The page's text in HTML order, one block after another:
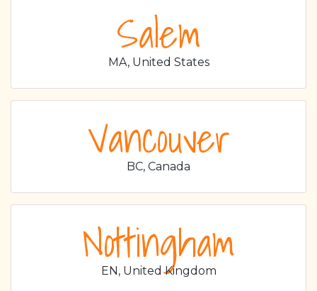
Salem
MA, United States
Vancouver
BC, Canada
Nottingham
EN, United Kingdom